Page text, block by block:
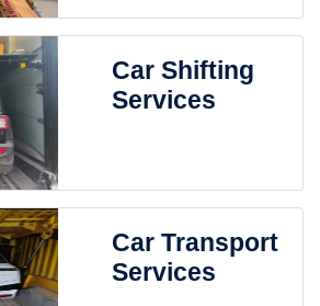
Car Shifting
Services
Car Transport
Services